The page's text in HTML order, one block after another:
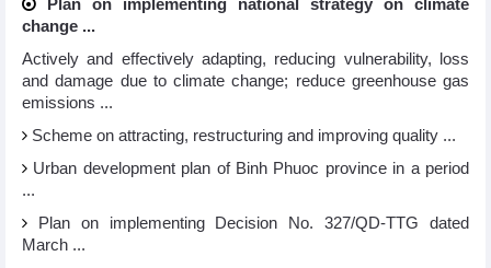
Plan on implementing national strategy on climate
change ...
Actively and effectively adapting, reducing vulnerability, loss
and damage due to climate change; reduce greenhouse gas
emissions ...
Scheme on attracting, restructuring and improving quality ...
Urban development plan of Binh Phuoc province in a period
...
Plan on implementing Decision No. 327/QD-TTG dated
March ...